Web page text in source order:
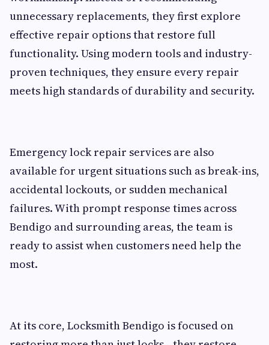
unnecessary replacements, they first explore
effective repair options that restore full
functionality. Using modern tools and industry-
proven techniques, they ensure every repair
meets high standards of durability and security.
Emergency lock repair services are also
available for urgent situations such as break-ins,
accidental lockouts, or sudden mechanical
failures. With prompt response times across
Bendigo and surrounding areas, the team is
ready to assist when customers need help the
most.
At its core, Locksmith Bendigo is focused on